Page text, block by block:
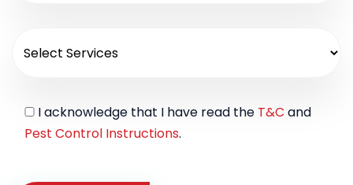
I acknowledge that I have read the T&C and
Pest Control Instructions.